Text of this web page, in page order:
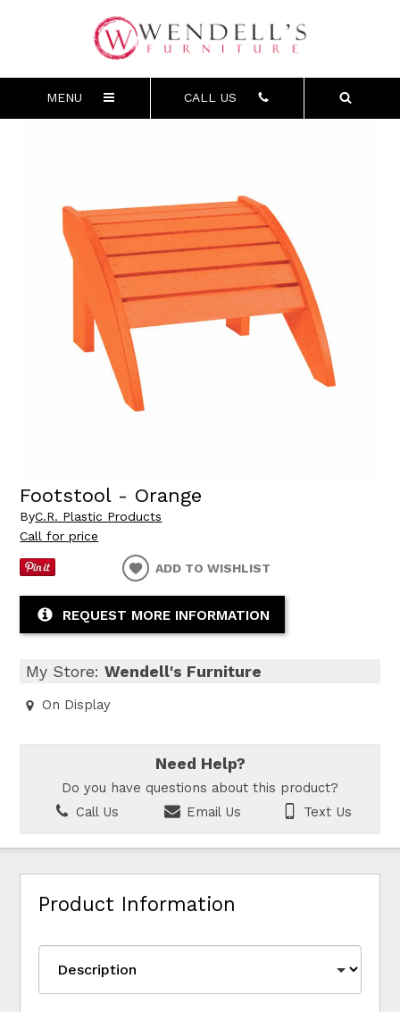
MENU CALL US
Footstool - Orange
ByC.R. Plastic Products
Call for price
ADD TO WISHLIST
REQUEST MORE INFORMATION
My Store:Wendell's Furniture
On Display
Need Help?
Do you have questions about this product?
Call Us
Email Us Text Us
Product Information